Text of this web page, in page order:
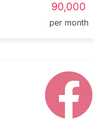
90,000
per month
